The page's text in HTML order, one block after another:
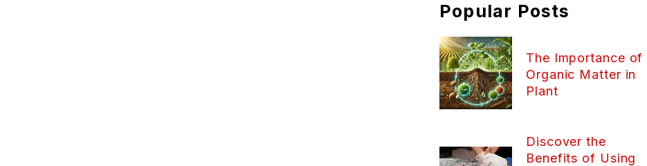
Popular Posts
The Importance of
Organic Matter in
Plant
Discover the
Benefits of Using